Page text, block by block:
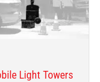
Light Towers